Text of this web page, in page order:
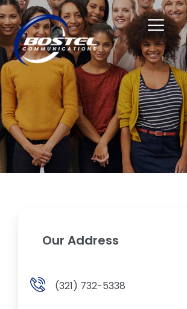
Skip
to
content
Our Address
(321) 732-5338